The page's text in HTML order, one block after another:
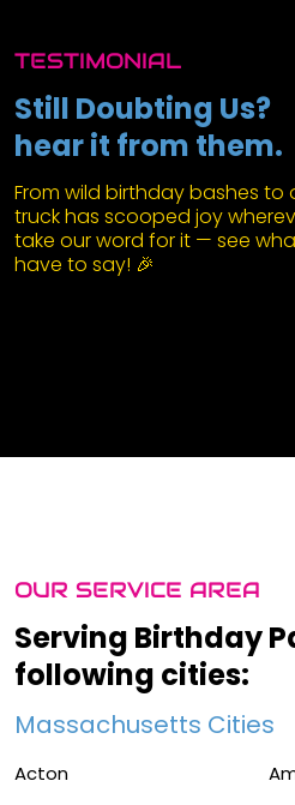
TESTIMONIAL
Still Doubting Us?
hear it from them.
From wild birthday bashes to
truck has scooped joy
take our word for it — see
have to say! 🎉
OUR SERVICE AREA
Serving Birthday
following cities:
Massachusetts Cities
Acton